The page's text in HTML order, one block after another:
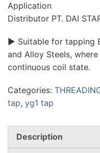
Application
Distributor PT. DAI
► Suitable for tapping
and Alloy Steels,
continuous coil state.
Categories:
tap, yg1 tap
Description